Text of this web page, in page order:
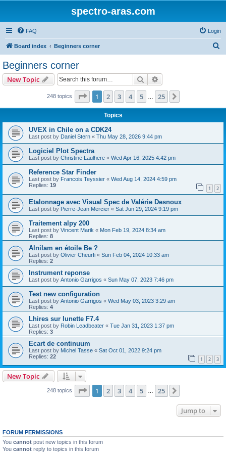
spectro-aras.com
FAQ Login
Board index Beginners corner
Beginners corner
New Topic Search
248 topics Page 1of 25
1 2 3 4 5 25
Topics
UVEX in Chile on a CDK24
Last post by Daniel Stern « Thu May 28, 2026 9:44 pm
Logiciel Plot Spectra
Last post by Christine Laulhere « Wed Apr 16, 2025 4:42 pm
Reference Star Finder
Last post by Francois Teyssier « Wed Aug 14, 2024 4:59 pm
Replies: 19 1 2
Etalonnage avec Visual Spec de Valérie Desnoux
Last post by Pierre-Jean Mercier « Sat Jun 29, 2024 9:19 pm
Traitement alpy 200
Last post by Vincent Marik « Mon Feb 19, 2024 8:34 am
Replies: 8
Alnilam en étoile Be ?
Last post by Olivier Cheurfi « Sun Feb 04, 2024 10:33 am
Replies: 2
Instrument reponse
Last post by Antonio Garrigos « Sun May 07, 2023 7:46 pm
Test new configuration
Last post by Antonio Garrigos « Wed May 03, 2023 3:29 am
Replies: 4
Lhires sur lunette F7.4
Last post by Robin Leadbeater « Tue Jan 31, 2023 1:37 pm
Replies: 3
Ecart de continuum
Last post by Michel Tasse « Sat Oct 01, 2022 9:24 pm
Replies: 22 1 2 3
New Topic
248 topics Page 1of 25
1 2 3 4 5 25
Jump to
FORUM PERMISSIONS
You cannot post new topics in this forum
You cannot reply to topics in this forum